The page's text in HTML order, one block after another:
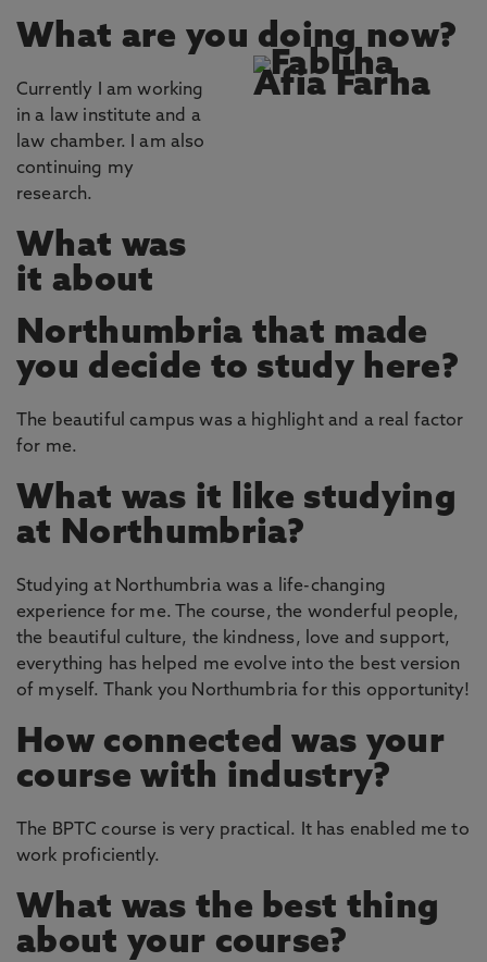
What are you doing now?
Currently I am working
in a law institute and a
law chamber. I am also
continuing my
research.
What was
it about
Northumbria that made
you decide to study here?
The beautiful campus was a highlight and a real factor
for me.
What was it like studying
at Northumbria?
Studying at Northumbria was a life-changing
experience for me. The course, the wonderful people,
the beautiful culture, the kindness, love and support,
everything has helped me evolve into the best version
of myself. Thank you Northumbria for this opportunity!
How connected was your
course with industry?
The BPTC course is very practical. It has enabled me to
work proficiently.
What was the best thing
about your course?